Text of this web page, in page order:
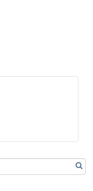
- Ditka's
Personal Brand" - A
of Healthcare in
Group